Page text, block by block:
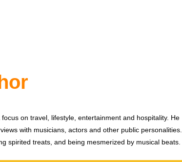
on travel, lifestyle, entertainment and hospitality. He
with musicians, actors and other public personalities.
spirited treats, and being mesmerized by musical beats.